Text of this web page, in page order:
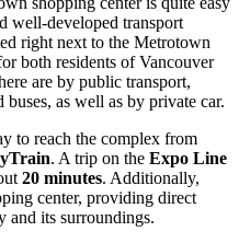
well-developed transport
right next to the Metrotown
both residents ofVancouver
are by public transport,
as well as by private car.
to reach the complex from
. A trip on the Expo Line
20 minutes. Additionally,
center, providing direct
and its surroundings.